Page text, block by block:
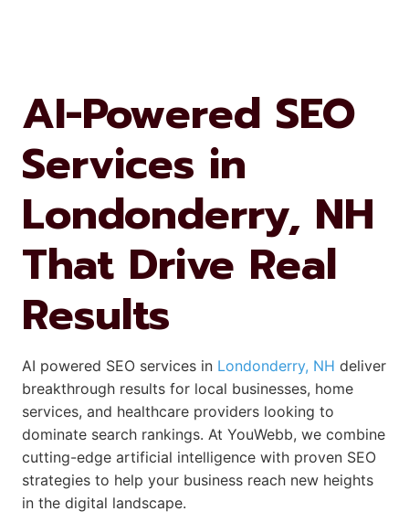
AI-Powered SEO
Services in
Londonderry, NH
That Drive Real
Results
AI powered SEO services in Londonderry, NH deliver
breakthrough results for local businesses, home
services, and healthcare providers looking to
dominate search rankings. At YouWebb, we combine
cutting-edge artificial intelligence with proven SEO
strategies to help your business reach new heights
in the digital landscape.